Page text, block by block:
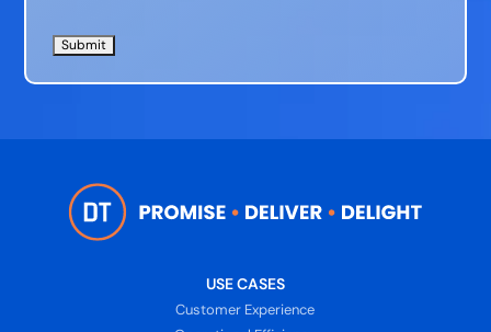
USE CASES
Customer Experience